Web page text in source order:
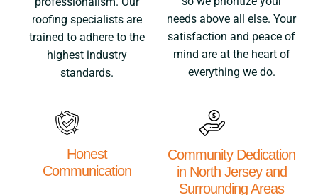
roofing specialists are
trained to adhere to the
highest industry
standards.
needs above all else. Your
satisfaction and peace of
mind are at the heart of
everything we do.
Honest
Communication
Community Dedication
in North Jersey and
Surrounding Areas